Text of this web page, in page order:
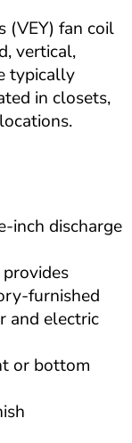
(VEY) fan coil
vertical,
typically
in closets,
inch discharge
furnished
and electric
or bottom